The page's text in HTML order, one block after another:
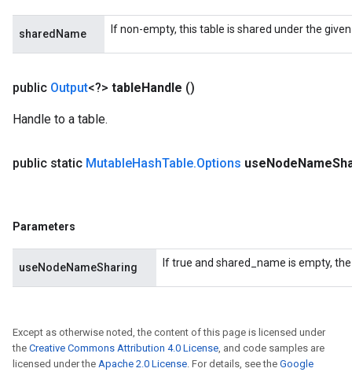
sharedName If non-empty, this table is shared under the
public Output<?> tableHandle ()
Handle to a table.
public static MutableHashTable.Options useNodeName
Parameters
useNodeNameSharing If true and shared_name is empty,
Except as otherwise noted, the content of this page is licensed under
the Creative Commons Attribution 4.0 License, and code samples are
licensed under the Apache 2.0 License. For details, see the Google